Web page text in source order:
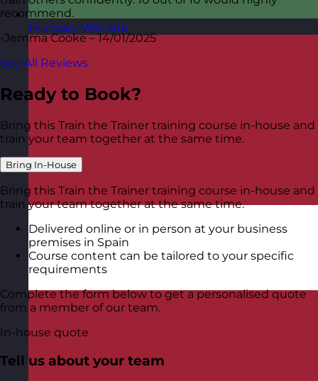
Hungary Visit site
recommend.
-Jemma Cooke – 14/01/2025
See All Reviews
Ready to Book?
Bring this Train the Trainer training course in-house and
train your team together at the same time.
Bring In-House
Bring this Train the Trainer training course in-house and
train your team together at the same time.
Delivered online or in person at your business
premises in Spain
Course content can be tailored to your specific
requirements
Complete the form below to get a personalised quote
from a member of our team.
In-house quote
Tell us about your team